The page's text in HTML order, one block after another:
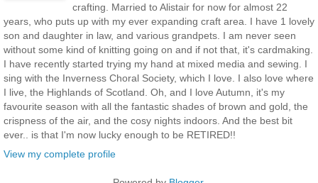
crafting. Married to Alistair for now for almost 22
years, who puts up with my ever expanding craft area. I have 1 lovely
son and daughter in law, and various grandpets. I am never seen
without some kind of knitting going on and if not that, it's cardmaking.
I have recently started trying my hand at mixed media and sewing. I
sing with the Inverness Choral Society, which I love. I also love where
I live, the Highlands of Scotland. Oh, and I love Autumn, it's my
favourite season with all the fantastic shades of brown and gold, the
crispness of the air, and the cosy nights indoors. And the best bit
ever.. is that I'm now lucky enough to be RETIRED!!
View my complete profile